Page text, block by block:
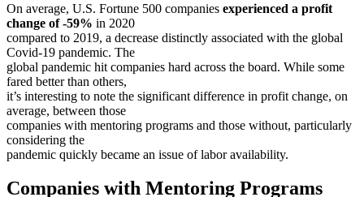
On average, U.S. Fortune 500 companies experienced a profit
change of -59% in 2020
compared to 2019, a decrease distinctly associated with the global
Covid-19 pandemic. The
global pandemic hit companies hard across the board. While some
fared better than others,
it’s interesting to note the significant difference in profit change, on
average, between those
companies with mentoring programs and those without, particularly
considering the
pandemic quickly became an issue of labor availability.
Companies with Mentoring Programs